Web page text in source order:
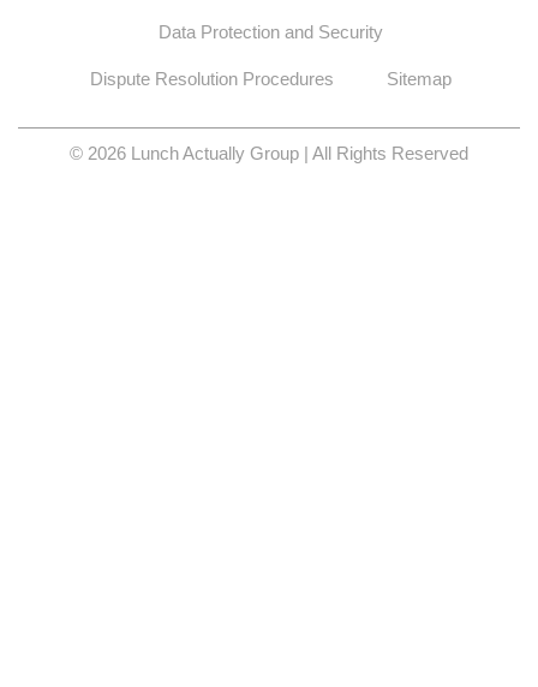
Data Protection and Security
Dispute Resolution Procedures Sitemap
© 2026 Lunch Actually Group | All Rights Reserved